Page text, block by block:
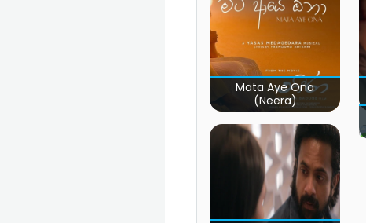
Mata Aye Ona
(Neera)